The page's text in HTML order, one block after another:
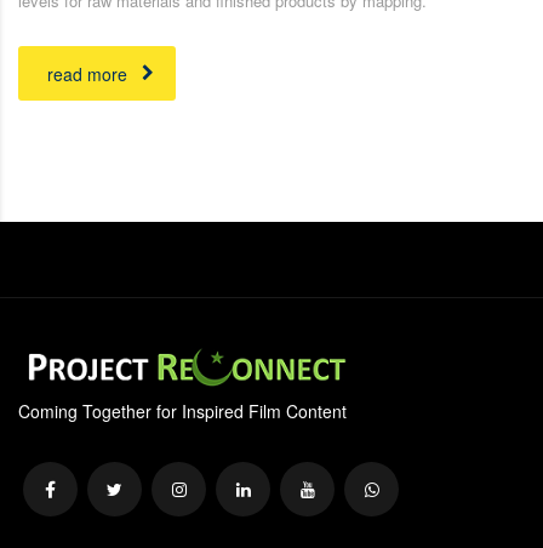
read more
Coming Together for Inspired Film Content